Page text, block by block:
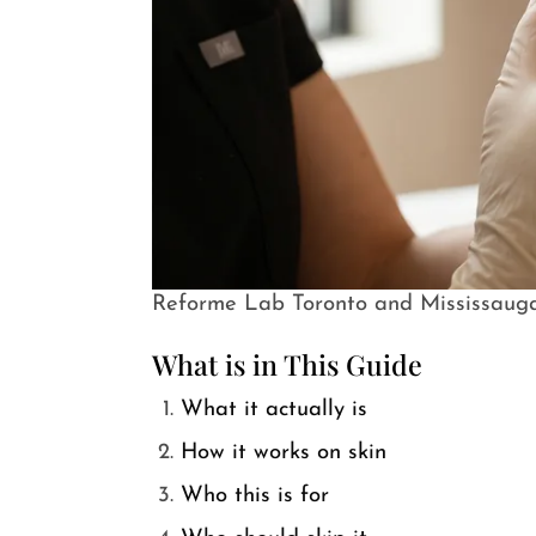
Reforme Lab Toronto and
What is in This Guide
What it actually is
How it works on skin
Who this is for